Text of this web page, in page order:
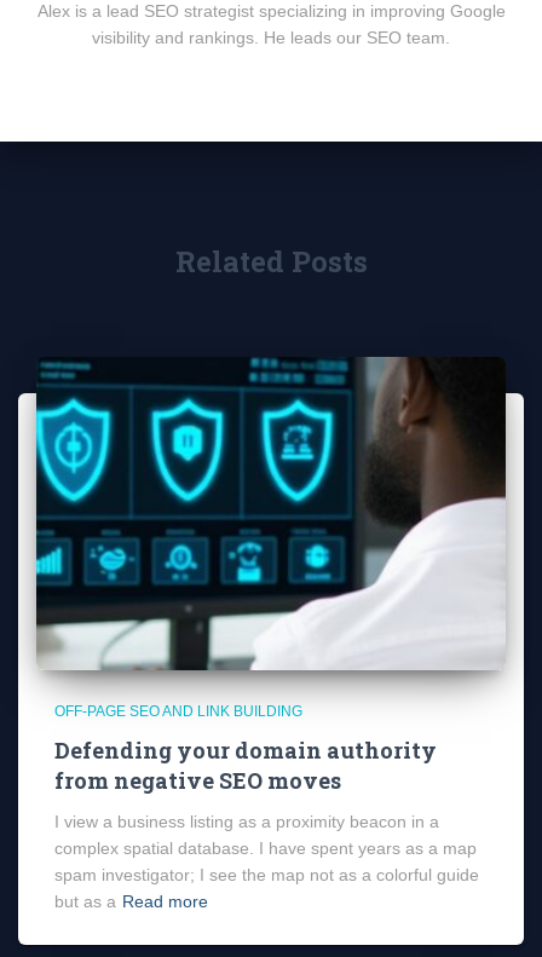
Alex is a lead SEO strategist specializing in improving Google
visibility and rankings. He leads our SEO team.
Related Posts
OFF-PAGE SEO AND LINK BUILDING
Defending your domain authority
from negative SEO moves
I view a business listing as a proximity beacon in a
complex spatial database. I have spent years as a map
spam investigator; I see the map not as a colorful guide
but as a Read more